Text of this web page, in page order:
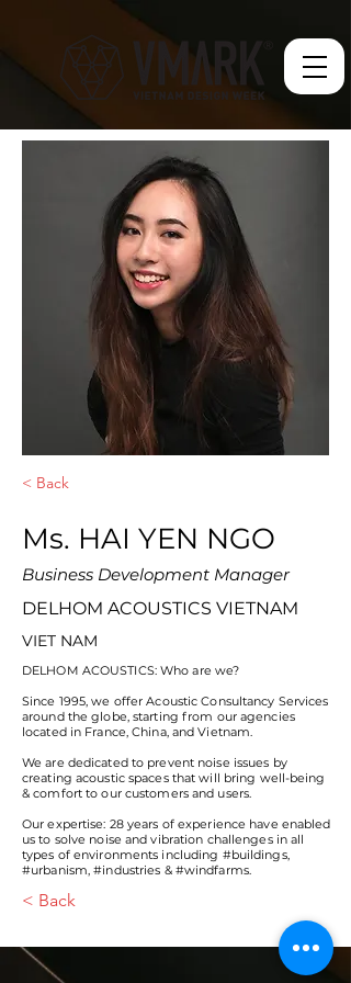
< Back
Ms. HAI YEN NGO
Business Development Manager
DELHOM ACOUSTICS VIETNAM
VIET NAM
DELHOM ACOUSTICS: Who are we?
Since 1995, we offer Acoustic Consultancy Services
around the globe, starting from our agencies
located in France, China, and Vietnam.
We are dedicated to prevent noise issues by
creating acoustic spaces that will bring well-being
& comfort to our customers and users.
Our expertise: 28 years of experience have enabled
us to solve noise and vibration challenges in all
types of environments including #buildings,
#urbanism, #industries & #windfarms.
< Back